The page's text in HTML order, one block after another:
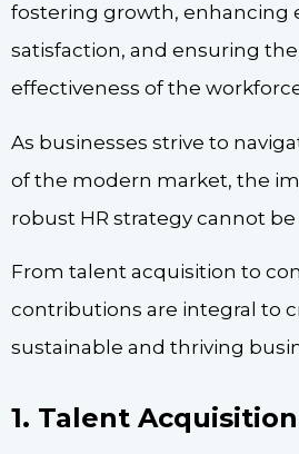
fostering growth, enhancing
satisfaction, and ensuring the
effectiveness of the
As businesses strive to
of the modern market, the
robust HR strategy cannot
From talent acquisition to
contributions are integral to
sustainable and thriving
1. Talent